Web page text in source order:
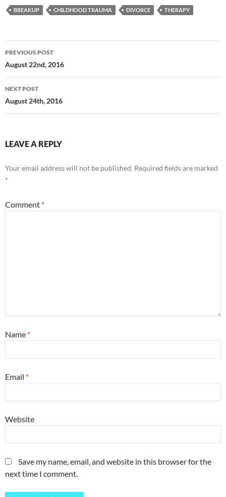
BREAKUP CHILDHOOD TRAUMA DIVORCE THERAPY
Post
navigation
PREVIOUS POST
August 22nd, 2016
NEXT POST
August 24th, 2016
LEAVE A REPLY
Your email address will not be published. Required fields are marked
*
Comment *
Name *
Email *
Website
Save my name, email, and website in this browser for the
next time I comment.